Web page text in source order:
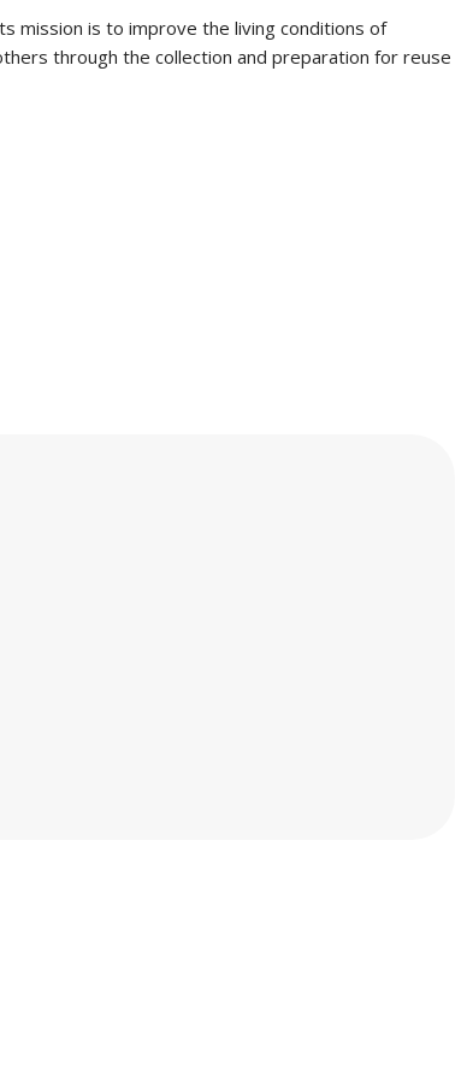
mission is to improve the living conditions of
through the collection and preparation for reuse